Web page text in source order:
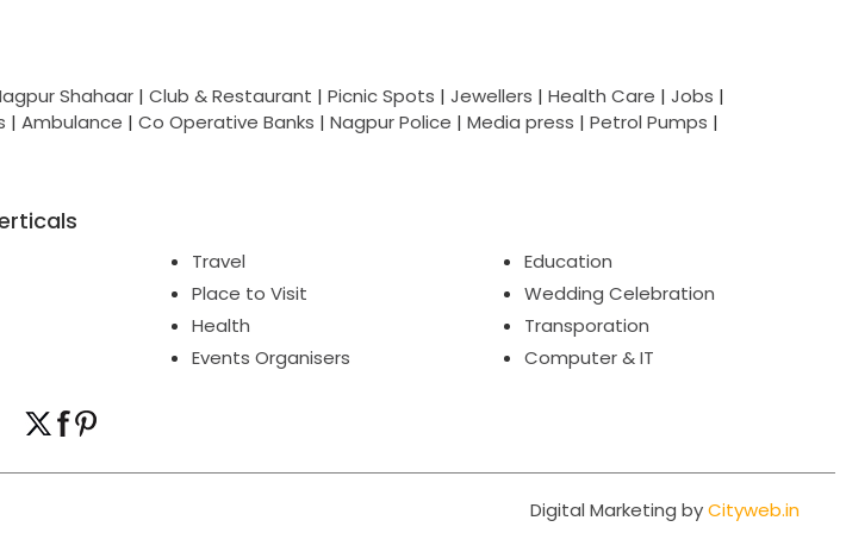
Shahaar | Club & Restaurant | Picnic Spots | Jewellers | Health Care | Jobs |
| Ambulance | Co Operative Banks | Nagpur Police | Media press | Petrol Pumps |
Travel
Place to Visit
Health
Events Organisers
Education
Wedding Celebration
Transporation
Computer & IT
Digital Marketing byCityweb.in